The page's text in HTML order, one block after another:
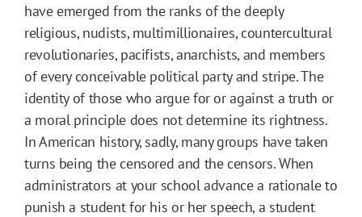
have emerged from the ranks of the deeply
religious, nudists, multimillionaires, countercultural
revolutionaries, pacifists, anarchists, and members
of every conceivable political party and stripe. The
identity of those who argue for or against a truth or
a moral principle does not determine its rightness.
In American history, sadly, many groups have taken
turns being the censored and the censors. When
administrators at your school advance a rationale to
punish a student for his or her speech, a student